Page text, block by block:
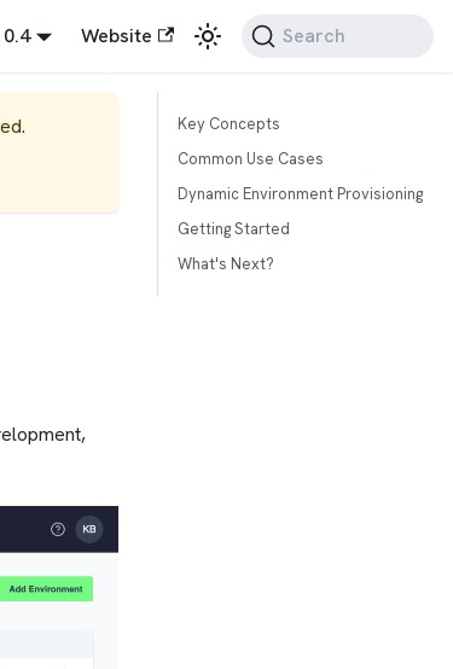
0.4 Website Search
Key Concepts
Common Use Cases
Dynamic Environment Provisioning
Getting Started
What's Next?